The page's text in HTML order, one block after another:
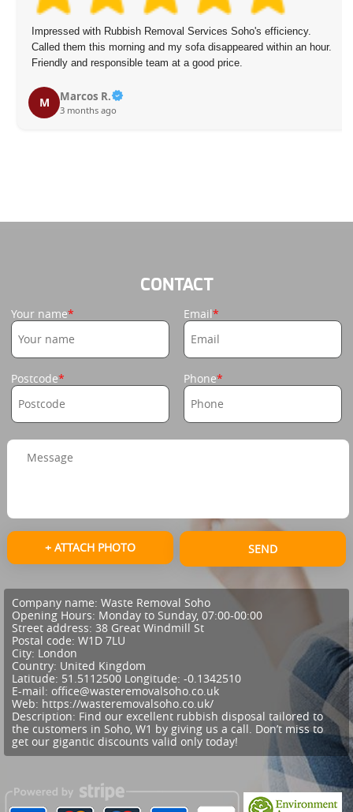
Impressed with Rubbish Removal Services Soho's efficiency.
Called them this morning and my sofa disappeared within an hour.
Friendly and responsible team at a good price.
M Marcos R.
3 months ago
CONTACT
Your name Email
Postcode Phone
+ ATTACH PHOTO SEND
Company name: Waste Removal Soho
Opening Hours: Monday to Sunday, 07:00-00:00
Street address: 38 Great Windmill St
Postal code: W1D 7LU
City: London
Country: United Kingdom
Latitude: 51.5112500 Longitude: -0.1342510
E-mail: office@wasteremovalsoho.co.uk
Web: https://wasteremovalsoho.co.uk/
Description: Find our excellent rubbish disposal tailored to
the customers in Soho, W1 by giving us a call. Don’t miss to
get our gigantic discounts valid only today!